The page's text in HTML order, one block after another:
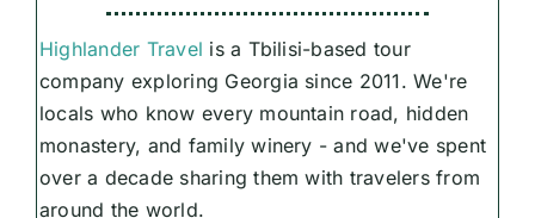
Highlander Travel is a Tbilisi-based tour
company exploring Georgia since 2011. We're
locals who know every mountain road, hidden
monastery, and family winery - and we've spent
over a decade sharing them with travelers from
around the world.